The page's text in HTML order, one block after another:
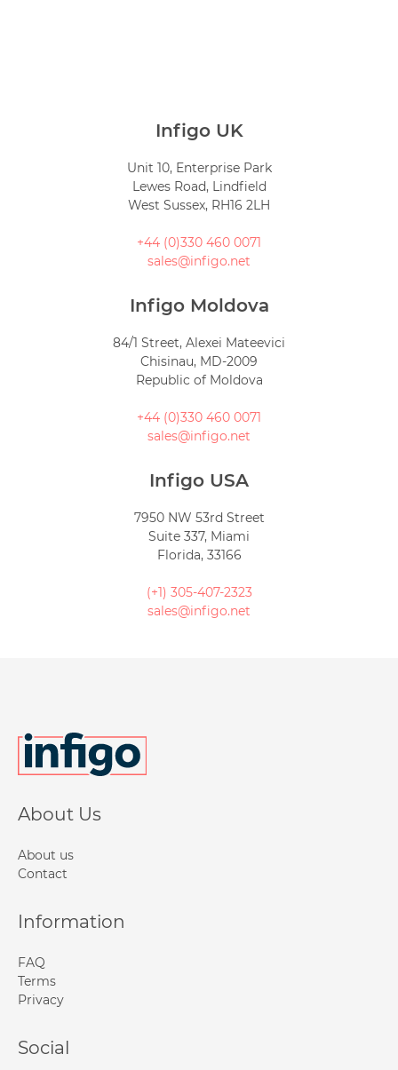
Infigo UK
Unit 10, Enterprise Park
Lewes Road, Lindfield
West Sussex, RH16 2LH
+44 (0)330 460 0071
sales@infigo.net
Infigo Moldova
84/1 Street, Alexei Mateevici
Chisinau, MD-2009
Republic of Moldova
+44 (0)330 460 0071
sales@infigo.net
Infigo USA
7950 NW 53rd Street
Suite 337, Miami
Florida, 33166
(+1) 305-407-2323
sales@infigo.net
About Us
About us
Contact
Information
FAQ
Terms
Privacy
Social